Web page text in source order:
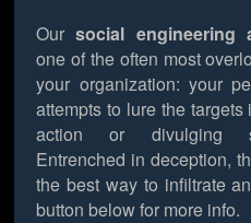
Oursocial engineering
one of the often most
your organization: your
attempts to lure the
action or divulging
Entrenched in deception,
the best way to infiltrate
button below for more info.